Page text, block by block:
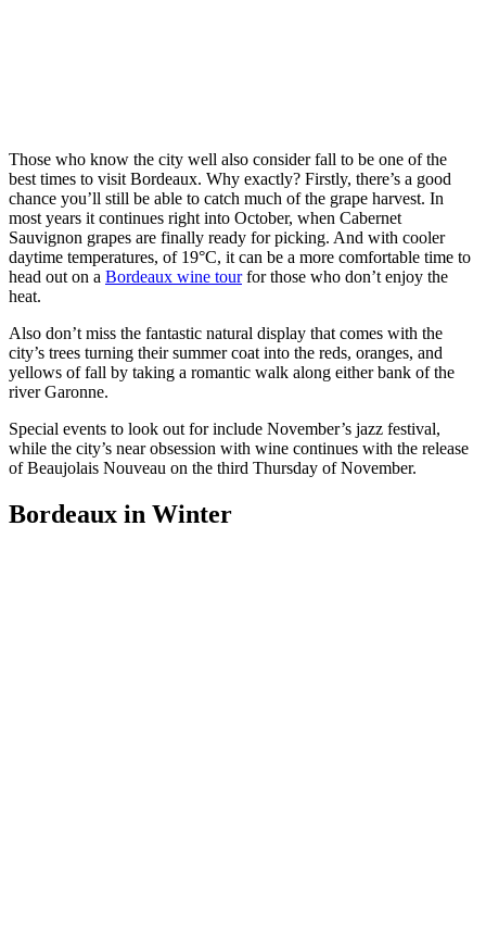
Those who know the city well also consider fall to be one of the
best times to visit Bordeaux. Why exactly? Firstly, there’s a good
chance you’ll still be able to catch much of the grape harvest. In
most years it continues right into October, when Cabernet
Sauvignon grapes are finally ready for picking. And with cooler
daytime temperatures, of 19°C, it can be a more comfortable time to
head out on a Bordeaux wine tourfor those who don’t enjoy the
heat.
Also don’t miss the fantastic natural display that comes with the
city’s trees turning their summer coat into the reds, oranges, and
yellows of fall by taking a romantic walk along either bank of the
river Garonne.
Special events to look out for include November’s jazz festival,
while the city’s near obsession with wine continues with the release
of Beaujolais Nouveau on the third Thursday of November.
Bordeaux in Winter